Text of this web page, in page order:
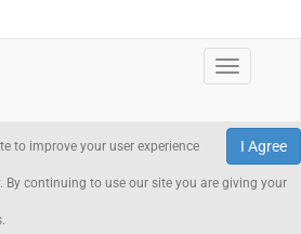
I Agree
to improve your user experience
. By continuing to use our site you are giving your